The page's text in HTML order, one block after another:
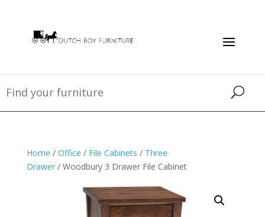
Home / Office / File Cabinets / Three
Drawer/ Woodbury 3 Drawer File Cabinet